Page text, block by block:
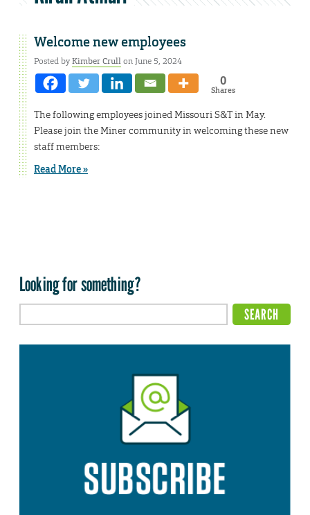
Welcome new employees
Posted byKimber Crullon June 5, 2024
0
Shares
The following employees joined Missouri S&T in May.
Please join the Miner community in welcoming these new
staff members:
Read More »
Looking for something?